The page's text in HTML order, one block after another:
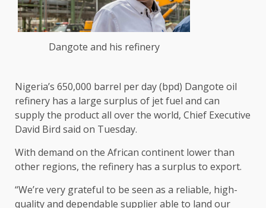
Dangote and his refinery
Nigeria’s 650,000 barrel per day (bpd) Dangote oil ​
refinery has a large surplus of jet fuel and ‌can
supply the product all over the world, Chief Executive
David Bird said on Tuesday.
With demand on the African continent lower than
other regions, ​the refinery has a surplus to export.
“We’re very grateful ​to be seen as a reliable, high-
quality and dependable ⁠supplier able to land our